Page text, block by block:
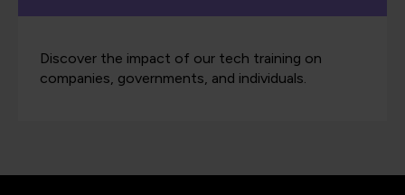
Discover the impact of our tech training on
companies, governments, and individuals.